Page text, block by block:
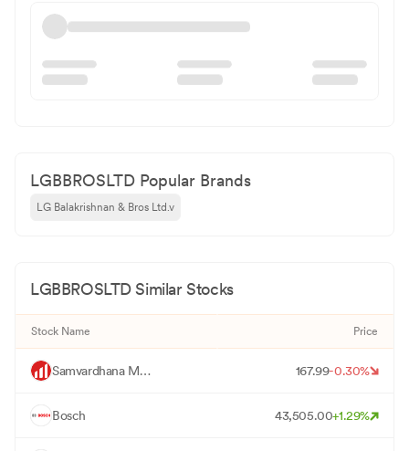
LGBBROSLTD Popular Brands
LG Balakrishnan & Bros Ltd.v
LGBBROSLTDSimilar Stocks
Stock Name Price
M Samvardhana Motherson International 167.99-0.30%
B Bosch 43,505.00+1.29%